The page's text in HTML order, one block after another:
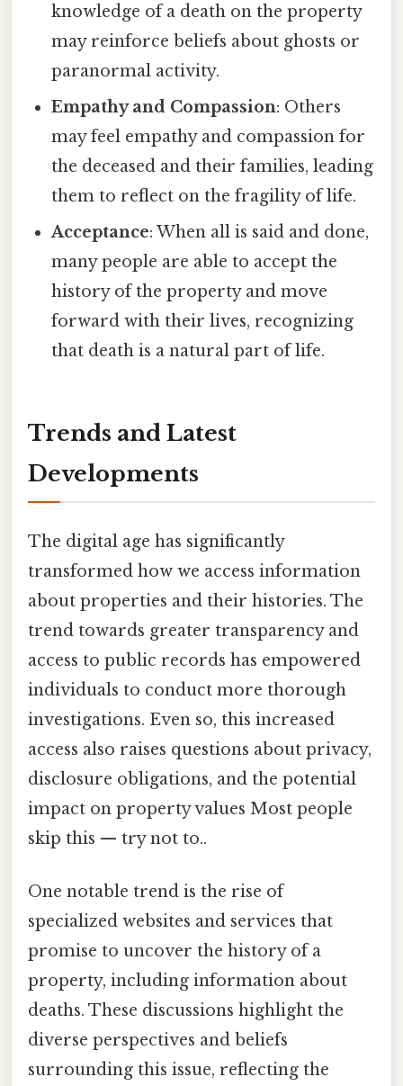
knowledge of a death on the property
may reinforce beliefs about ghosts or
paranormal activity.
Empathy and Compassion: Others
may feel empathy and compassion for
the deceased and their families, leading
them to reflect on the fragility of life.
Acceptance: When all is said and done,
many people are able to accept the
history of the property and move
forward with their lives, recognizing
that death is a natural part of life.
Trends and Latest
Developments
The digital age has significantly
transformed how we access information
about properties and their histories. The
trend towards greater transparency and
access to public records has empowered
individuals to conduct more thorough
investigations. Even so, this increased
access also raises questions about privacy,
disclosure obligations, and the potential
impact on property values Most people
skip this — try not to..
One notable trend is the rise of
specialized websites and services that
promise to uncover the history of a
property, including information about
deaths. These discussions highlight the
diverse perspectives and beliefs
surrounding this issue, reflecting the